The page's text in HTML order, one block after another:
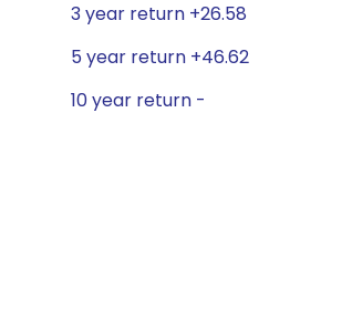
3 year return +26.58
5 year return +46.62
10 year return -